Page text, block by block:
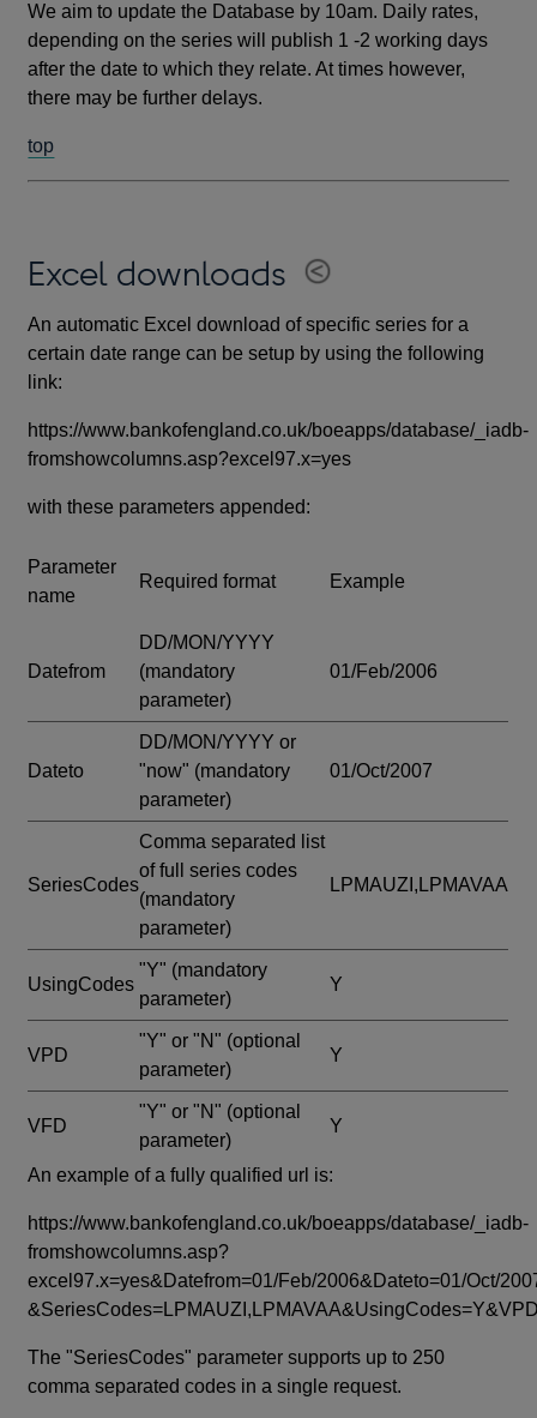
We aim to update the Database by 10am. Daily rates,
depending on the series will publish 1 -2 working days
after the date to which they relate. At times however,
there may be further delays.
top
Excel downloads
An automatic Excel download of specific series for a
certain date range can be setup by using the following
link:
https://www.bankofengland.co.uk/boeapps/database/_iadb-
fromshowcolumns.asp?excel97.x=yes
with these parameters appended:
Parameter
name
Required format Example
Datefrom
DD/MON/YYYY
(mandatory
parameter)
01/Feb/2006
Dateto
DD/MON/YYYY or
"now" (mandatory
parameter)
01/Oct/2007
SeriesCodes
Comma separated list
of full series codes
(mandatory
parameter)
LPMAUZI,LPMAVAA
UsingCodes
"Y" (mandatory
parameter)
Y
VPD
"Y" or "N" (optional
parameter)
Y
VFD
"Y" or "N" (optional
parameter)
Y
An example of a fully qualified url is:
https://www.bankofengland.co.uk/boeapps/database/_iadb-
fromshowcolumns.asp?
excel97.x=yes&Datefrom=01/Feb/2006&Dateto=01/Oct/
The "SeriesCodes" parameter supports up to 250
comma separated codes in a single request.